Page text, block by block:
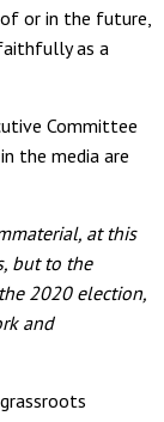
or in the future,
as a
Committee
the media are
at this
but to the
2020 election,
and